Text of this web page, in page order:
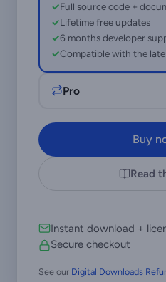
Full source code +
Lifetime free updates
6 months developer
Compatible with the
Pro
Buy
Read
Instant download +
Secure checkout
See our Digital Downloads